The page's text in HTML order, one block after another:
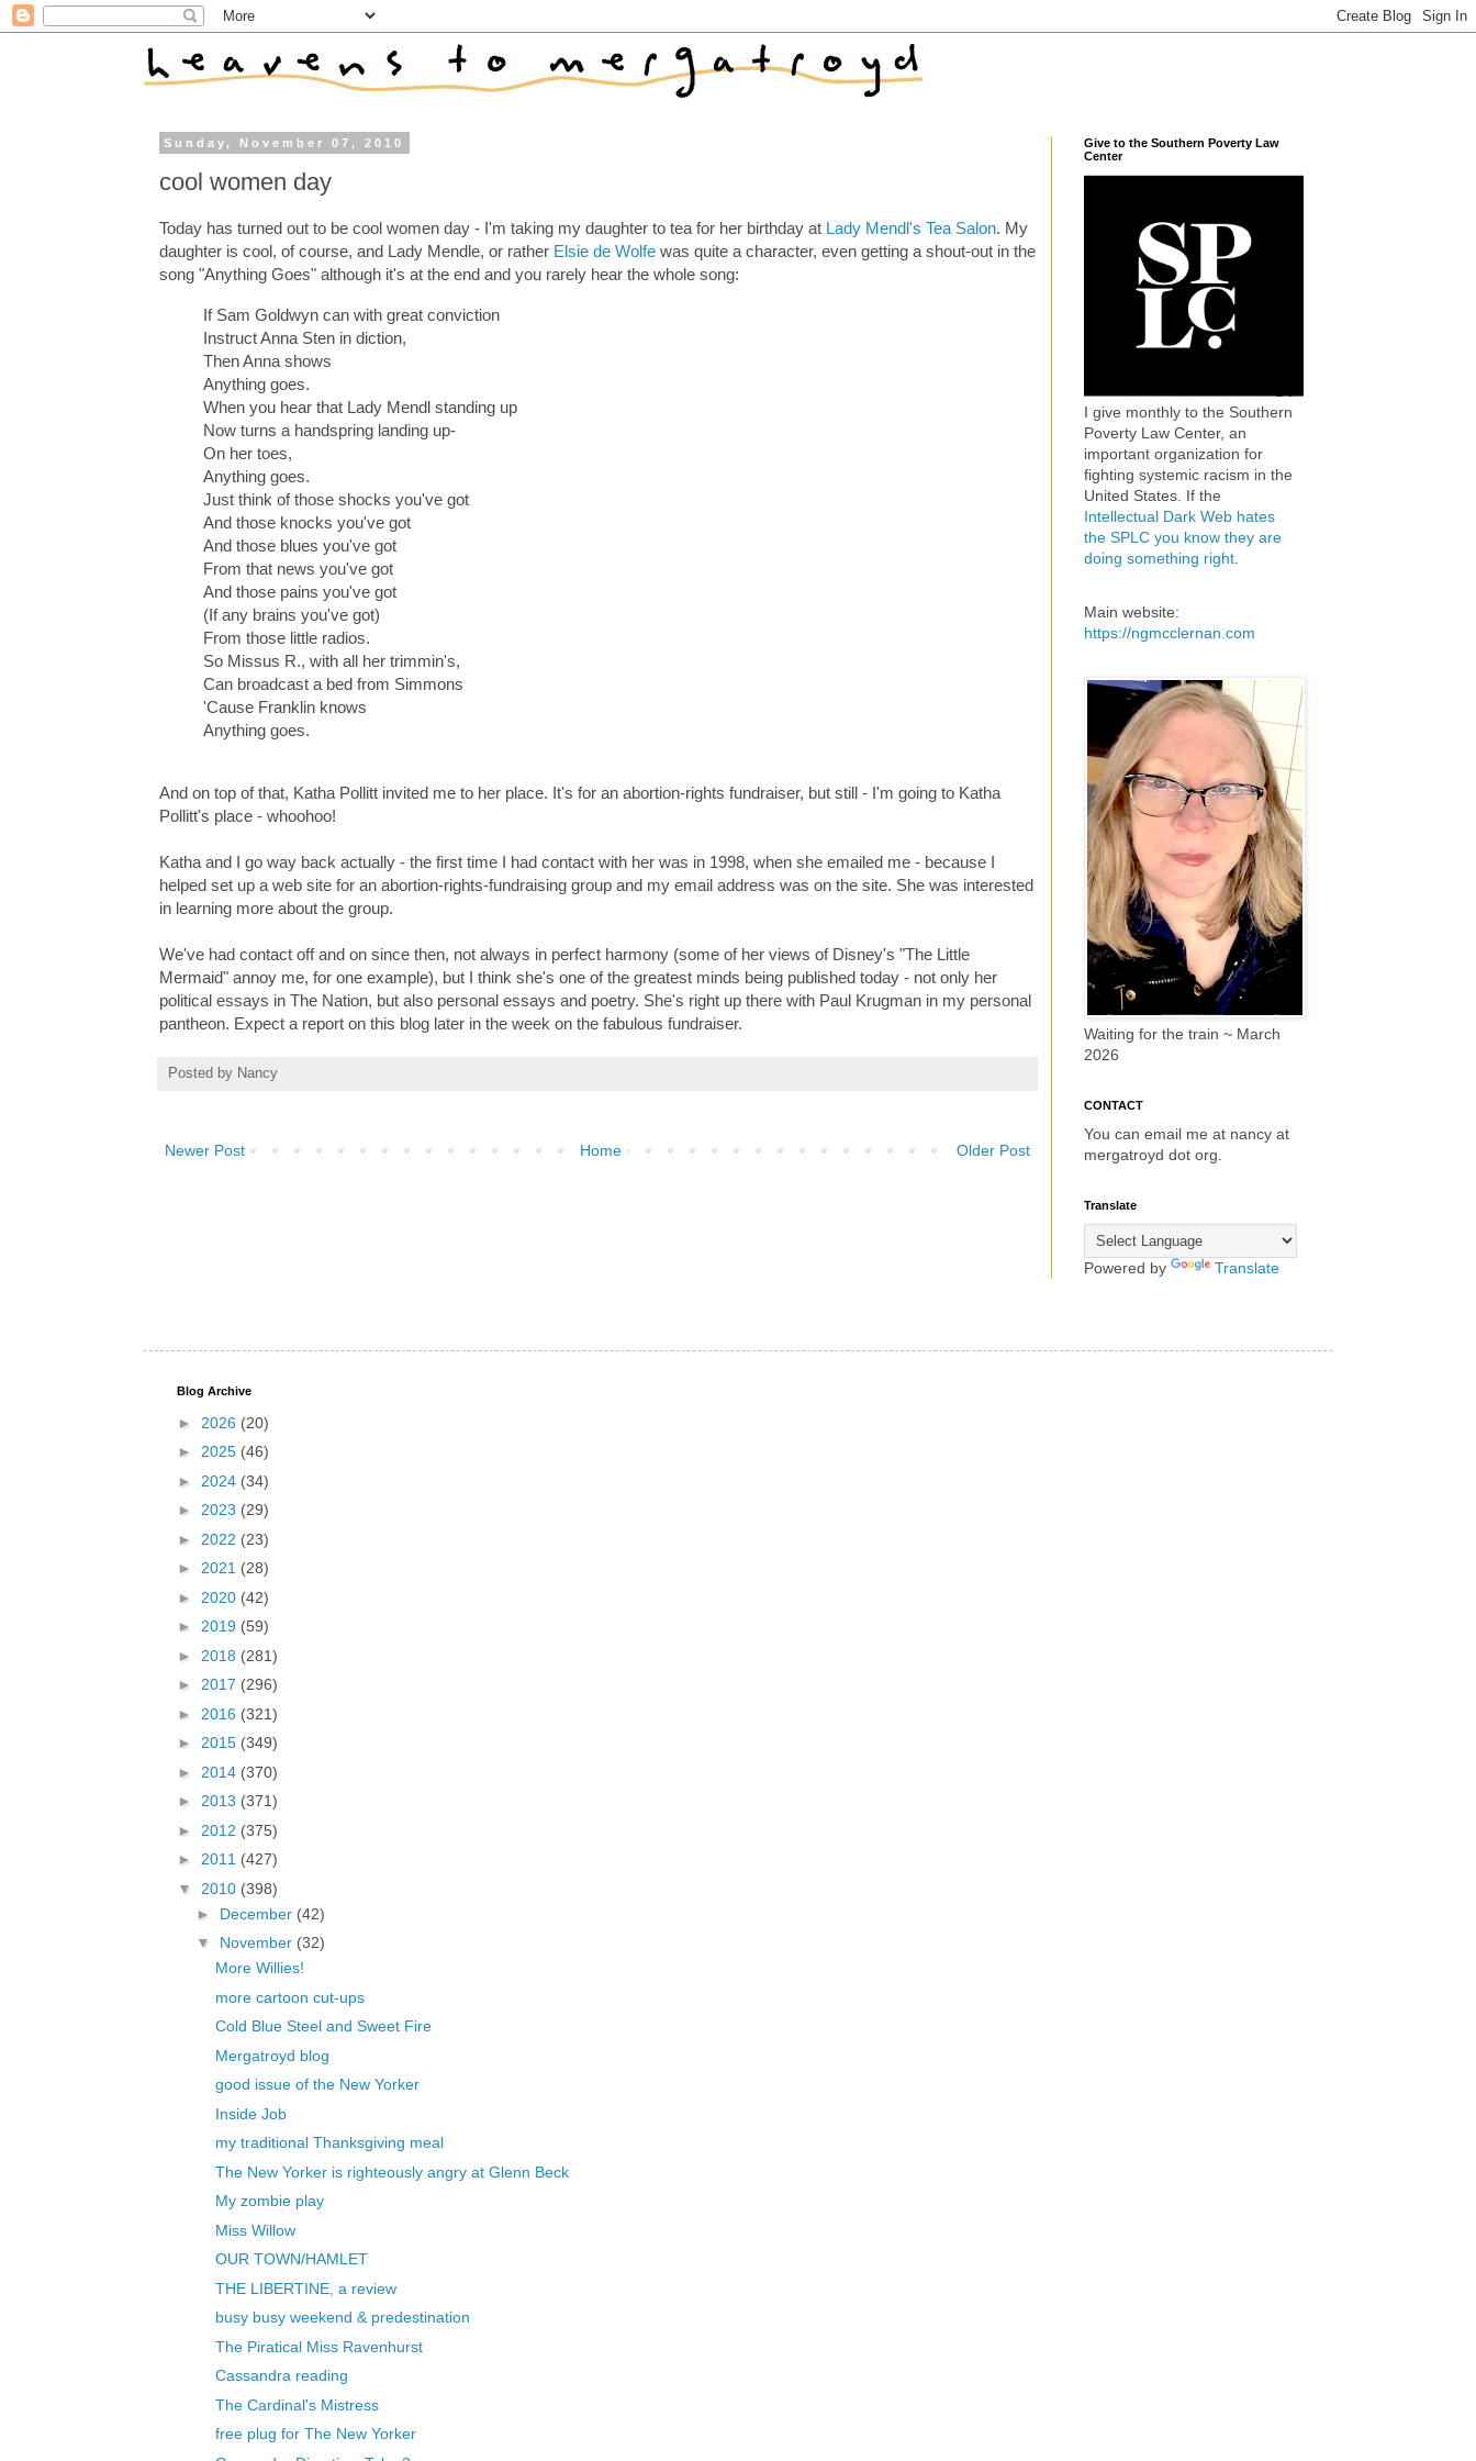
Sunday, November 07, 2010
cool women day
Today has turned out to be cool women day - I'm taking my daughter to tea for her birthday at Lady Mendl's Tea Salon. My
daughter is cool, of course, and Lady Mendle, or rather Elsie de Wolfe was quite a character, even getting a shout-out in the
song "Anything Goes" although it's at the end and you rarely hear the whole song:
If Sam Goldwyn can with great conviction
Instruct Anna Sten in diction,
Then Anna shows
Anything goes.
When you hear that Lady Mendl standing up
Now turns a handspring landing up-
On her toes,
Anything goes.
Just think of those shocks you've got
And those knocks you've got
And those blues you've got
From that news you've got
And those pains you've got
(If any brains you've got)
From those little radios.
So Missus R., with all her trimmin's,
Can broadcast a bed from Simmons
'Cause Franklin knows
Anything goes.
And on top of that, Katha Pollitt invited me to her place. It's for an abortion-rights fundraiser, but still - I'm going to Katha
Pollitt's place - whoohoo!
Katha and I go way back actually - the first time I had contact with her was in 1998, when she emailed me - because I
helped set up a web site for an abortion-rights-fundraising group and my email address was on the site. She was interested
in learning more about the group.
We've had contact off and on since then, not always in perfect harmony (some of her views of Disney's "The Little
Mermaid" annoy me, for one example), but I think she's one of the greatest minds being published today - not only her
political essays in The Nation, but also personal essays and poetry. She's right up there with Paul Krugman in my personal
pantheon. Expect a report on this blog later in the week on the fabulous fundraiser.
Posted by Nancy
Newer Post Older Post
Home
Give to the Southern Poverty Law
Center
I give monthly to the Southern
Poverty Law Center, an
important organization for
fighting systemic racism in the
United States. If the
Intellectual Dark Web hates
the SPLC you know they are
doing something right
Main website:
https://ngmcclernan.com
Waiting for the train ~ March
2026
CONTACT
You can email me at nancy at
mergatroyd dot org.
Translate
Powered by Translate
Blog Archive
► 2026 (20)
► 2025 (46)
► 2024 (34)
► 2023 (29)
► 2022 (23)
► 2021 (28)
► 2020 (42)
► 2019 (59)
► 2018 (281)
► 2017 (296)
► 2016 (321)
► 2015 (349)
► 2014 (370)
► 2013 (371)
► 2012 (375)
► 2011 (427)
▼ 2010 (398)
► December (42)
▼ November (32)
More Willies!
more cartoon cut-ups
Cold Blue Steel and Sweet Fire
Mergatroyd blog
good issue of the New Yorker
Inside Job
my traditional Thanksgiving meal
The New Yorker is righteously angry at Glenn Beck
My zombie play
Miss Willow
OUR TOWN/HAMLET
THE LIBERTINE, a review
busy busy weekend & predestination
The Piratical Miss Ravenhurst
Cassandra reading
The Cardinal's Mistress
free plug for The New Yorker